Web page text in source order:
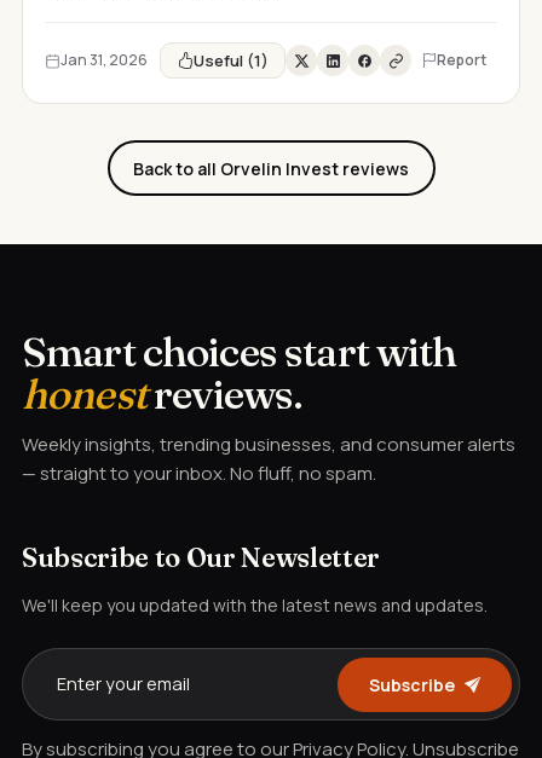
Jan 31, 2026 Useful (1) Report
Back to all Orvelin Invest reviews
Smart choices start with
honestreviews.
Weekly insights, trending businesses, and consumer alerts
— straight to your inbox. No fluff, no spam.
Subscribe to Our Newsletter
We'll keep you updated with the latest news and updates.
Subscribe
By subscribing you agree to our Privacy Policy. Unsubscribe